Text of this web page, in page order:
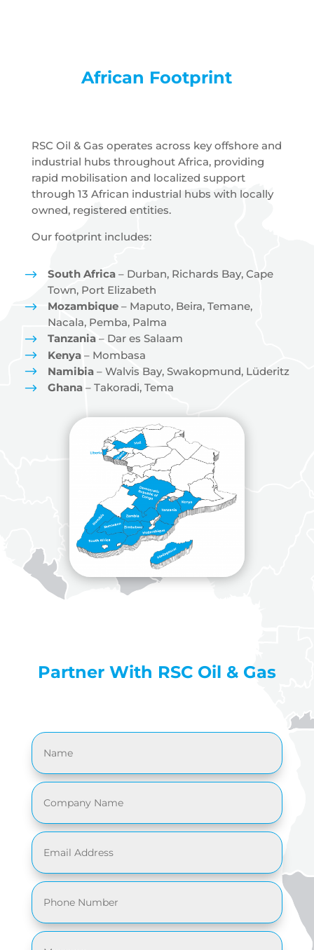
African Footprint
RSC Oil & Gas operates across key offshore and
industrial hubs throughout Africa, providing
rapid mobilisation and localized support
through 13 African industrial hubs with locally
owned, registered entities.
Our footprint includes:
$ South Africa– Durban, Richards Bay, Cape
Town, Port Elizabeth
$ Mozambique– Maputo, Beira, Temane,
Nacala, Pemba, Palma
$ Tanzania– Dar es Salaam
$ Kenya– Mombasa
$ Namibia– Walvis Bay, Swakopmund, Lüderitz
$ Ghana– Takoradi, Tema
Partner With RSC Oil & Gas